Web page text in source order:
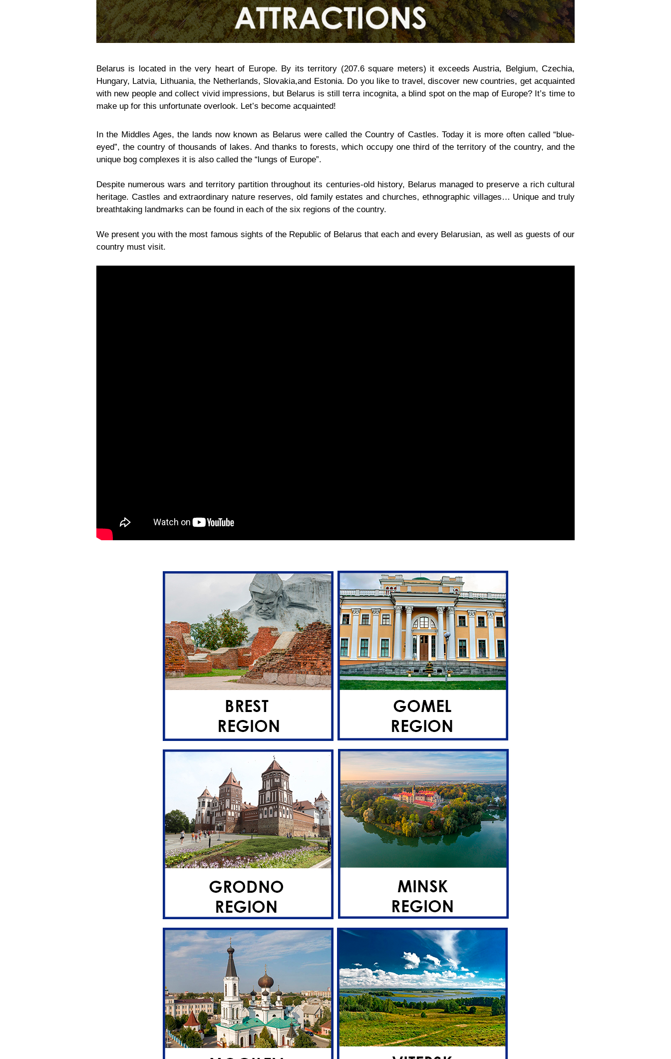
Belarus is located in the very heart of Europe. By its territory (207.6 square meters) it exceeds Austria, Belgium, Czechia,
Hungary, Latvia, Lithuania, the Netherlands, Slovakia,and Estonia. Do you like to travel, discover new countries, get acquainted
with new people and collect vivid impressions, but Belarus is still terra incognita, a blind spot on the map of Europe? It’s time to
make up for this unfortunate overlook. Let’s become acquainted!
In the Middles Ages, the lands now known as Belarus were called the Country of Castles. Today it is more often called “blue-
eyed”, the country of thousands of lakes. And thanks to forests, which occupy one third of the territory of the country, and the
unique bog complexes it is also called the “lungs of Europe”.
Despite numerous wars and territory partition throughout its centuries-old history, Belarus managed to preserve a rich cultural
heritage. Castles and extraordinary nature reserves, old family estates and churches, ethnographic villages… Unique and truly
breathtaking landmarks can be found in each of the six regions of the country.
We present you with the most famous sights of the Republic of Belarus that each and every Belarusian, as well as guests of our
country must visit.